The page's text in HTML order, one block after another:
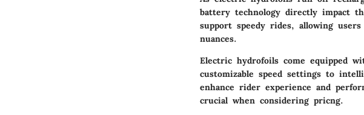
battery technology directly impact
support speedy rides, allowing
nuances.
Electric hydrofoils come equipped
customizable speed settings to
enhance rider experience and
crucial when considering pricng.